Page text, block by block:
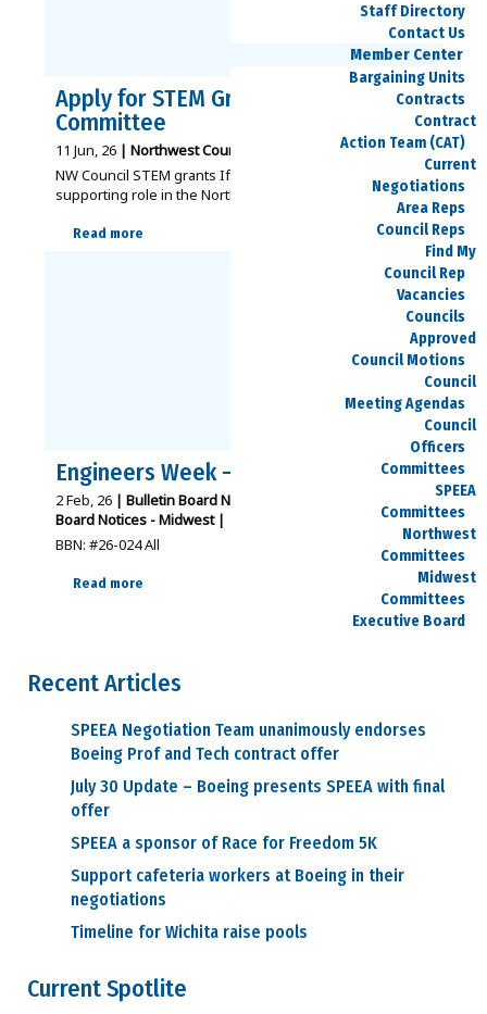
Staff Directory
Contact Us
Member Center
Bargaining Units
Contracts
Contract
Action Team (CAT)
Current
Negotiations
Area Reps
Council Reps
Find My
Council Rep
Vacancies
Councils
Approved
Council Motions
Council
Meeting Agendas
Council
Officers
Committees
SPEEA
Committees
Northwest
Committees
Midwest
Committees
Executive Board
Medical and
Video
Career Information
Apply for STEM Grant Review
Committee
11 Jun, 26 | Northwest Council SPEEA News|
NW Council STEM grants If you’re interested in a
supporting role in the Northwest Council…
Read more
Engineers Week – Feb. 22-28
2Feb, 26 | Bulletin Board Notices - Northwest
Board Notices - Midwest |
BBN: #26-024 All
Read more
Recent Articles
SPEEA Negotiation Team unanimously endorses
Boeing Prof and Tech contract offer
July 30 Update – Boeing presents SPEEA with final
offer
SPEEA a sponsor of Race for Freedom 5K
Support cafeteria workers at Boeing in their
negotiations
Timeline for Wichita raise pools
Current Spotlite